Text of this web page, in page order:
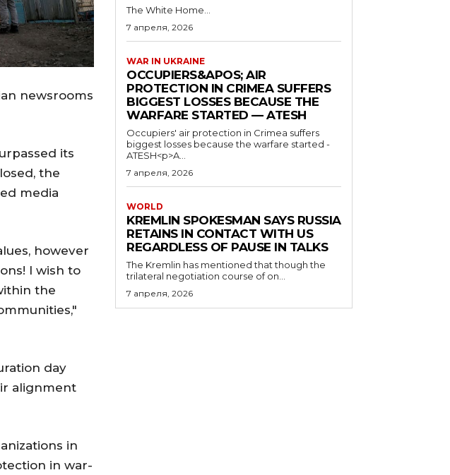
newsrooms
its
the
media
however
I wish to
the
day
alignment
in
in war-
The White Home...
7 апреля, 2026
WAR IN UKRAINE
OCCUPIERS&APOS; AIR
PROTECTION IN CRIMEA SUFFERS
BIGGEST LOSSES BECAUSE THE
WARFARE STARTED — ATESH
Occupiers' air protection in Crimea suffers
biggest losses because the warfare started -
ATESH<p>A...
7 апреля, 2026
WORLD
KREMLIN SPOKESMAN SAYS RUSSIA
RETAINS IN CONTACT WITH US
REGARDLESS OF PAUSE IN TALKS
The Kremlin has mentioned that though the
trilateral negotiation course of on...
7 апреля, 2026